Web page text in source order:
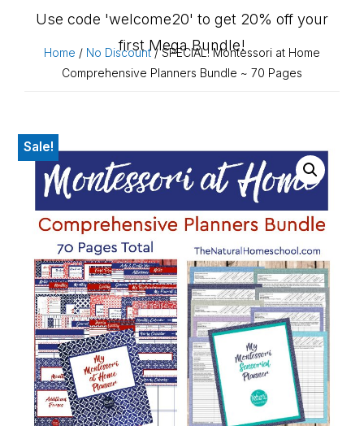
Use code 'welcome20' to get 20% off your
first Mega Bundle!
Home / No Discount/ SPECIAL! Montessori at Home
Comprehensive Planners Bundle ~ 70 Pages
Sale!